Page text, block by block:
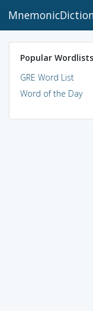
Popular Wordlists
GRE Word List
Word of the Day